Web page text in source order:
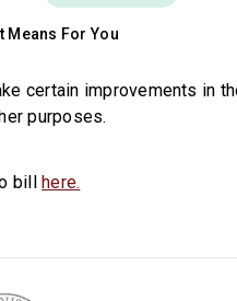
Means For You
certain improvements in
purposes.
billhere.